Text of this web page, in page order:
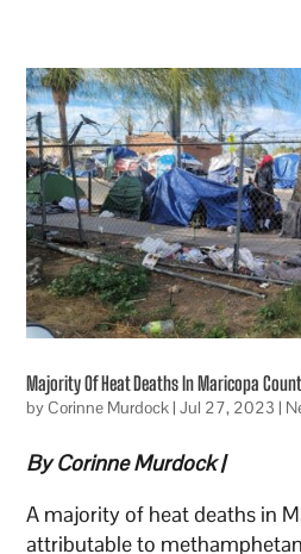
Majority Of Heat Deaths In Maricopa
byCorinne Murdock|Jul 27, 2023 |
By Corinne Murdock |
A majority of heat deaths in
attributable to